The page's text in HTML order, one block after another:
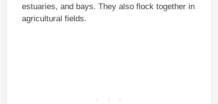
estuaries, and bays. They also flock together in
agricultural fields.